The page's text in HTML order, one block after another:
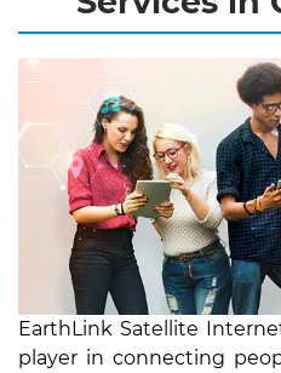
EarthLink Satellite
player in connecting